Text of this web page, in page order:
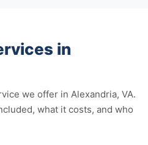
in
we offer in Alexandria, VA.
what it costs, and who